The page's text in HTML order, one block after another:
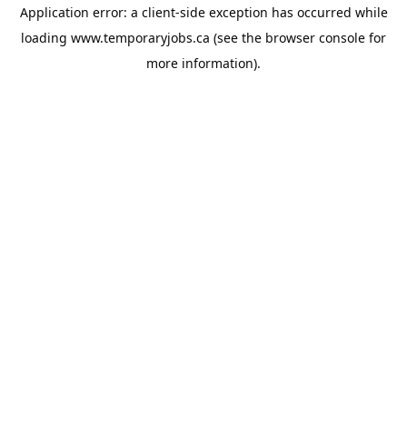
Application error: a client-side exception has occurred while
loading www.temporaryjobs.ca (see the browser console for
more information).